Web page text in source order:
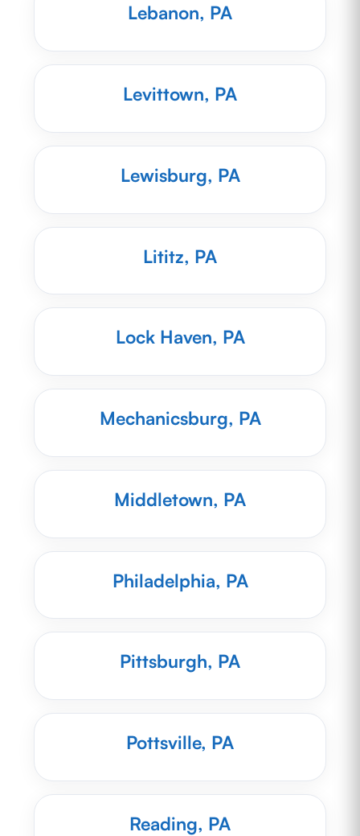
Lebanon, PA
Levittown, PA
Lewisburg, PA
Lititz, PA
Lock Haven, PA
Mechanicsburg, PA
Middletown, PA
Philadelphia, PA
Pittsburgh, PA
Pottsville, PA
Reading, PA